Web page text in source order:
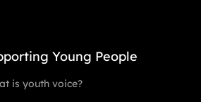
Young People
is youth voice?